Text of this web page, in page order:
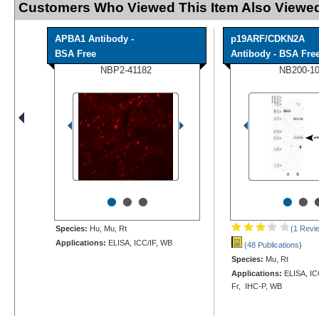
Customers Who Viewed This Item Also
APBA1 Antibody -
BSA Free
NBP2-41182
•••
Species: Hu, Mu, Rt
Applications: ELISA, ICC/IF, WB
p19ARF/CDKN2A
Antibody - BSA
NB200-
••
(1
(48 Publications)
Species: Mu, Rt
Applications: ELISA,
Fr, IHC-P, WB